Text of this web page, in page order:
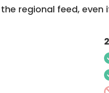
regional feed,